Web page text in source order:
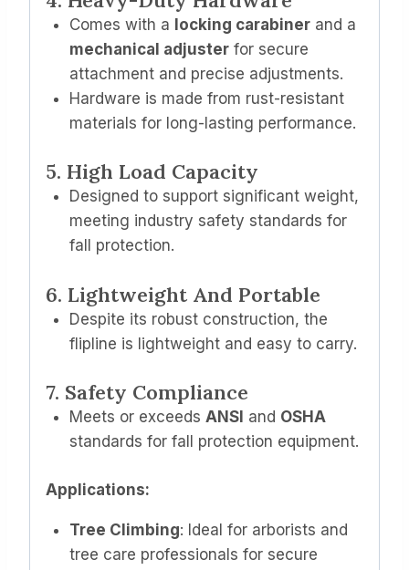
Comes with a locking carabinerand a
mechanical adjusterfor secure
attachment and precise adjustments.
Hardware is made from rust-resistant
materials for long-lasting performance.
5. High Load Capacity
Designed to support significant weight,
meeting industry safety standards for
fall protection.
6. Lightweight And Portable
Despite its robust construction, the
flipline is lightweight and easy to carry.
7. Safety Compliance
Meets or exceeds ANSI and OSHA
standards for fall protection equipment.
Applications:
Tree Climbing: Ideal for arborists and
tree care professionals for secure